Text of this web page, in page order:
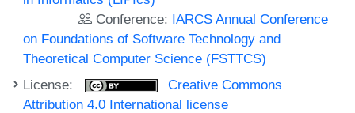
Conference: IARCS Annual Conference
on Foundations of Software Technology and
Theoretical Computer Science (FSTTCS)
License:
Creative Commons
Attribution 4.0 International license